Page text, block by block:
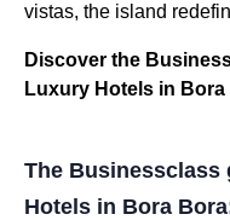
vistas, the island
Discover the
Luxury Hotels in Bora
The Businessclass
Hotels in Bora